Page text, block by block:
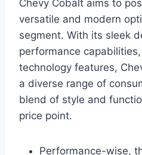
Chevy Cobalt aims to
versatile and modern
segment. With its sleek
performance
technology features,
a diverse range of
blend of style and
price point.
Performance-wise,